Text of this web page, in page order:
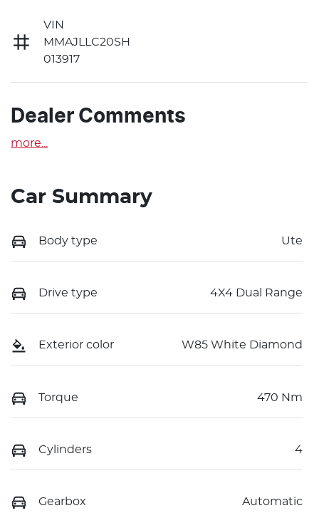
VIN
MMAJLLC20SH
013917
Dealer Comments
more
Car Summary
Body type Ute
Drive type 4X4 Dual Range
Exterior color W85 White Diamond
Torque 470 Nm
Cylinders 4
Gearbox Automatic